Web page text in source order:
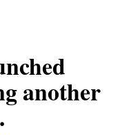
another